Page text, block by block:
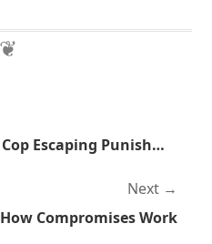
Another Day, Another Cop Escaping Punishment
Next
How Compromises Work